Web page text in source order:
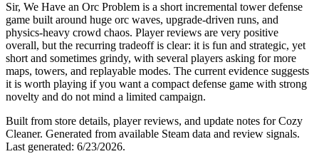
Sir, We Have an Orc Problem is a short incremental tower defense
game built around huge orc waves, upgrade-driven runs, and
physics-heavy crowd chaos. Player reviews are very positive
overall, but the recurring tradeoff is clear: it is fun and strategic, yet
short and sometimes grindy, with several players asking for more
maps, towers, and replayable modes. The current evidence suggests
it is worth playing if you want a compact defense game with strong
novelty and do not mind a limited campaign.
Built from store details, player reviews, and update notes forCozy
Cleaner. Generated from available Steam data and review signals.
Last generated: 6/23/2026.